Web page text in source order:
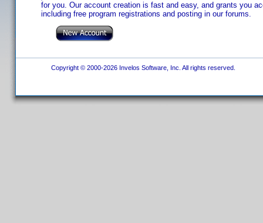
for you. Our account creation is fast and easy, and grants you
including free program registrations and posting in our forums.
Copyright © 2000-2026 Invelos Software, Inc. All rights reserved.